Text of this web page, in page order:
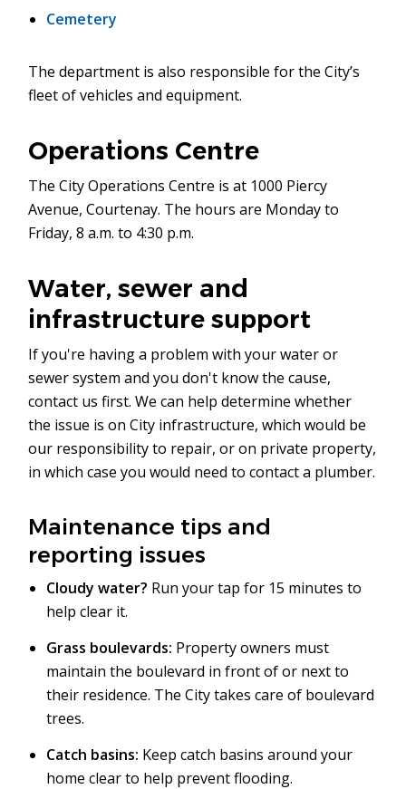
Cemetery
The department is also responsible for the City’s
fleet of vehicles and equipment.
Operations Centre
The City Operations Centre is at 1000 Piercy
Avenue, Courtenay. The hours are Monday to
Friday, 8 a.m. to 4:30 p.m.
Water, sewer and
infrastructure support
If you're having a problem with your water or
sewer system and you don't know the cause,
contact us first. We can help determine whether
the issue is on City infrastructure, which would be
our responsibility to repair, or on private property,
in which case you would need to contact a plumber.
Maintenance tips and
reporting issues
Cloudy water? Run your tap for 15 minutes to
help clear it.
Grass boulevards: Property owners must
maintain the boulevard in front of or next to
their residence. The City takes care of boulevard
trees.
Catch basins: Keep catch basins around your
home clear to help prevent flooding.